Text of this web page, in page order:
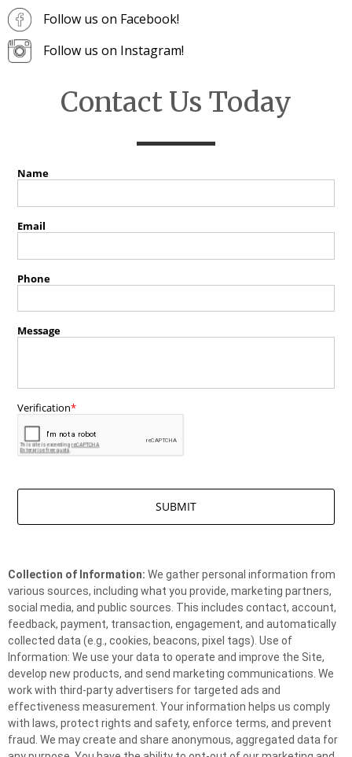
Follow us on Facebook!
Follow us on Instagram!
Contact Us Today
Collection of Information: We gather personal information from
various sources, including what you provide, marketing partners,
social media, and public sources. This includes contact, account,
feedback, payment, transaction, engagement, and automatically
collected data (e.g., cookies, beacons, pixel tags). Use of
Information: We use your data to operate and improve the Site,
develop new products, and send marketing communications. We
work with third-party advertisers for targeted ads and
effectiveness measurement. Your information helps us comply
with laws, protect rights and safety, enforce terms, and prevent
fraud. We may create and share anonymous, aggregated data for